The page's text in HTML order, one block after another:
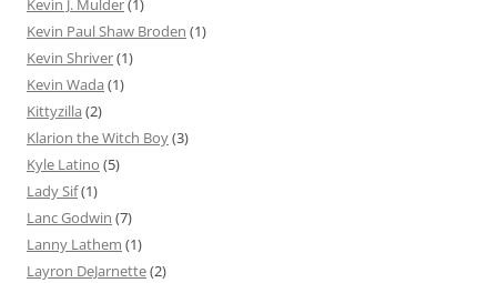
Kevin J. Mulder(1)
Kevin Paul Shaw Broden (1)
Kevin Shriver(1)
Kevin Wada (1)
Kittyzilla (2)
Klarion the Witch Boy(3)
Kyle Latino (5)
Lady Sif(1)
Lanc Godwin (7)
Lanny Lathem (1)
Layron DeJarnette(2)